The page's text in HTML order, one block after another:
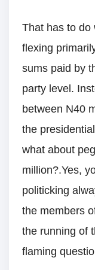
That has to do
flexing
sums paid by
party level.
between N40
the
what about
million?.Yes,
politicking
the members
the running of
flaming